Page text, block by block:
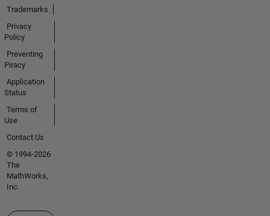
Trademarks
Privacy
Policy
Preventing
Piracy
Application
Status
Terms of
Use
Contact Us
© 1994-2026
The
MathWorks,
Inc.